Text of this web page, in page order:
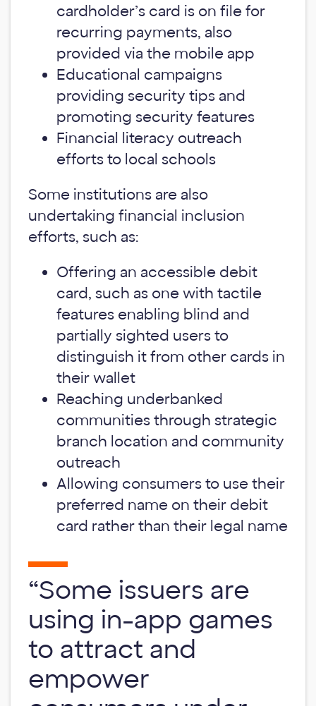
cardholder’s card is on file for
recurring payments, also
provided via the mobile app
Educational campaigns
providing security tips and
promoting security features
Financial literacy outreach
efforts to local schools
Some institutions are also
undertaking financial inclusion
efforts, such as:
Offering an accessible debit
card, such as one with tactile
features enabling blind and
partially sighted users to
distinguish it from other cards in
their wallet
Reaching underbanked
communities through strategic
branch location and community
outreach
Allowing consumers to use their
preferred name on their debit
card rather than their legal name
“Some issuers are
using in-app games
to attract and
empower